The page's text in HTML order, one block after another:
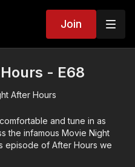
Join
- E68
After Hours
and tune in as
the infamous Movie Night
episode of After Hours we